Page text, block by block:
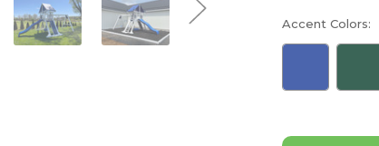
Accent Colors:
Stock: